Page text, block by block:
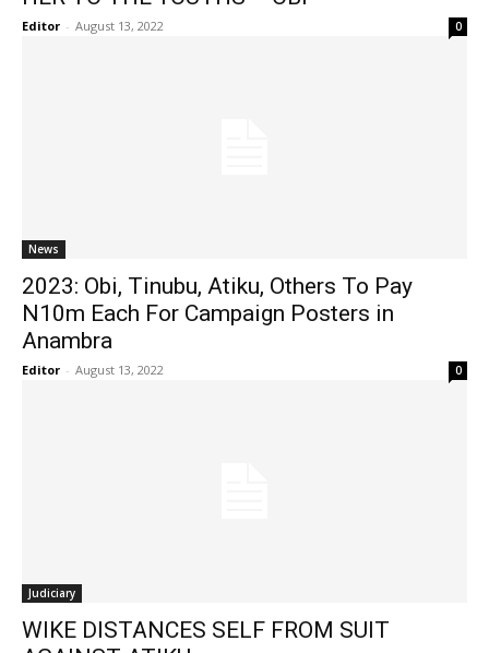
Editor - August 13, 2022 0
News
2023: Obi, Tinubu, Atiku, Others To Pay
N10m Each For Campaign Posters in
Anambra
Editor - August 13, 2022 0
Judiciary
WIKE DISTANCES SELF FROM SUIT